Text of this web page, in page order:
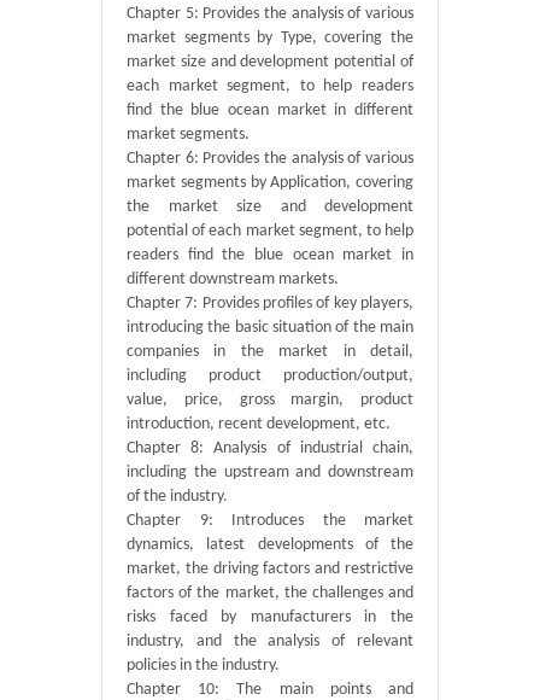
Chapter 5: Provides the analysis of various
market segments by Type, covering the
market size and development potential of
each market segment, to help readers
find the blue ocean market in different
market segments.
Chapter 6: Provides the analysis of various
market segments by Application, covering
the market size and development
potential of each market segment, to help
readers find the blue ocean market in
different downstream markets.
Chapter 7: Provides profiles of key players,
introducing the basic situation of the main
companies in the market in detail,
including product production/output,
value, price, gross margin, product
introduction, recent development, etc.
Chapter 8: Analysis of industrial chain,
including the upstream and downstream
of the industry.
Chapter 9: Introduces the market
dynamics, latest developments of the
market, the driving factors and restrictive
factors of the market, the challenges and
risks faced by manufacturers in the
industry, and the analysis of relevant
policies in the industry.
Chapter 10: The main points and